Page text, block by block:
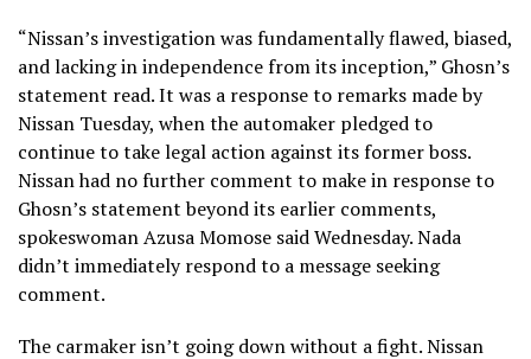
“Nissan’s investigation was fundamentally flawed, biased,
and lacking in independence from its inception,” Ghosn’s
statement read. It was a response to remarks made by
Nissan Tuesday, when the automaker pledged to
continue to take legal action against its former boss.
Nissan had no further comment to make in response to
Ghosn’s statement beyond its earlier comments,
spokeswoman Azusa Momose said Wednesday. Nada
didn’t immediately respond to a message seeking
comment.
The carmaker isn’t going down without a fight. Nissan